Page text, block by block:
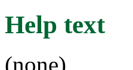
Help text
(none)